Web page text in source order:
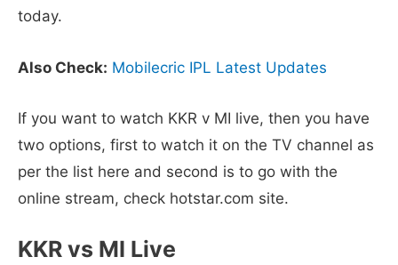
today.
Also Check: Mobilecric IPL Latest Updates
If you want to watch KKR v MI live, then you have
two options, first to watch it on the TV channel as
per the list here and second is to go with the
online stream, check hotstar.com site.
KKR vs MI Live